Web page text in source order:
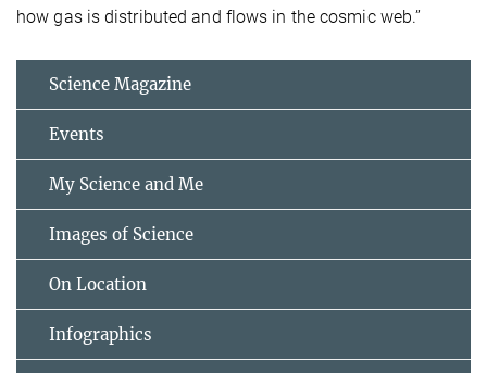
how gas is distributed and flows in the cosmic web.”
Science Magazine
Events
My Science and Me
Images of Science
On Location
Infographics